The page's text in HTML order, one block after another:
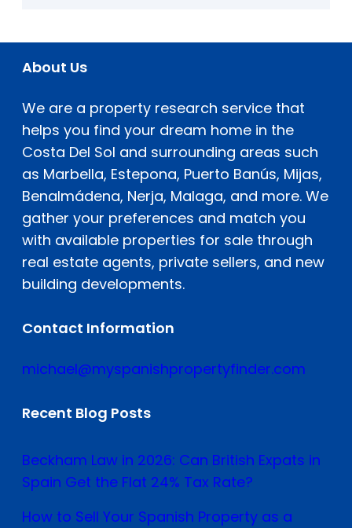
About Us
We are a property research service that
helps you find your dream home in the
Costa Del Sol and surrounding areas such
as Marbella, Estepona, Puerto Banús, Mijas,
Benalmádena, Nerja, Malaga, and more. We
gather your preferences and match you
with available properties for sale through
real estate agents, private sellers, and new
building developments.
Contact Information
michael@myspanishpropertyfinder.com
Recent Blog Posts
Beckham Law in 2026: Can British Expats in
Spain Get the Flat 24% Tax Rate?
How to Sell Your Spanish Property as a